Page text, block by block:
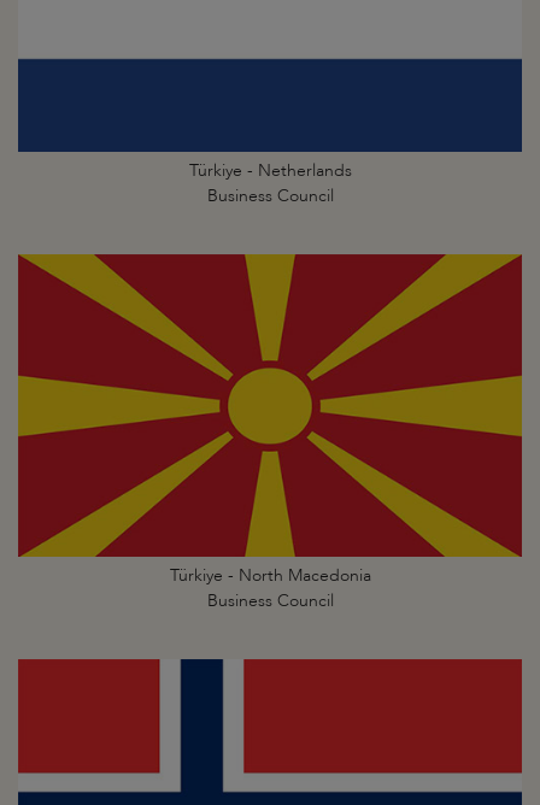
Türkiye - Netherlands
Business Council
Türkiye - North Macedonia
Business Council